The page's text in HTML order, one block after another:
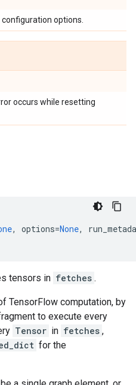
options.
occurs while resetting
, options=None,
tensors in fetches .
TensorFlow computation, by
to execute every
Tensor in fetches ,
for the